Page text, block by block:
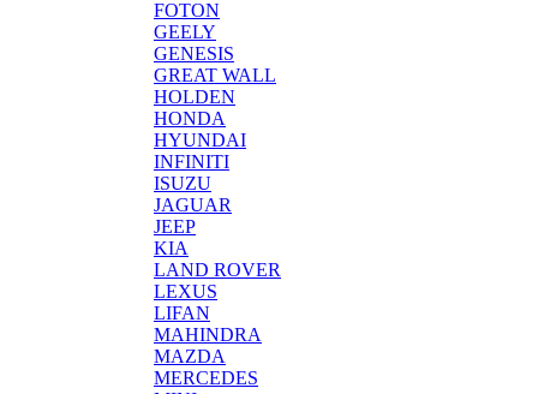
FOTON
GEELY
GENESIS
GREAT WALL
HOLDEN
HONDA
HYUNDAI
INFINITI
ISUZU
JAGUAR
JEEP
KIA
LAND ROVER
LEXUS
LIFAN
MAHINDRA
MAZDA
MERCEDES